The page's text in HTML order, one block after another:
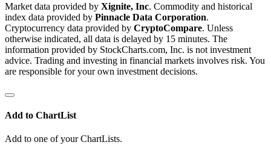
Market data provided by Xignite, Inc. Commodity and historical
index data provided by Pinnacle Data Corporation.
Cryptocurrency data provided by CryptoCompare. Unless
otherwise indicated, all data is delayed by 15 minutes. The
information provided by StockCharts.com, Inc. is not investment
advice. Trading and investing in financial markets involves risk. You
are responsible for your own investment decisions.
Add to ChartList
Add to one of your ChartLists.